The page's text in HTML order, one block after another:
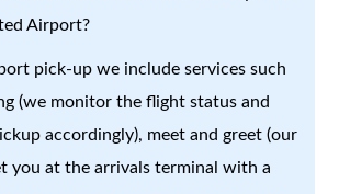
Airport?
pick-up we include services such
(we monitor the flight status and
accordingly), meet and greet (our
you at the arrivals terminal with a